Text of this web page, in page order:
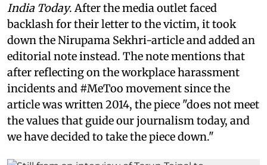
India Today. After the media outlet faced
backlash for their letter to the victim, it took
down the Nirupama Sekhri-article and added an
editorial note instead. The note mentions that
after reflecting on the workplace harassment
incidents and #MeToo movement since the
article was written 2014, the piece "does not meet
the values that guide our journalism today, and
we have decided to take the piece down."